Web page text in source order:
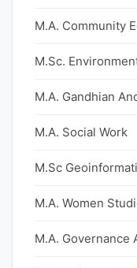
M.A. Community
M.Sc.
M.A. Gandhian
M.A. Social Work
M.Sc
M.A. Women
M.A. Governance